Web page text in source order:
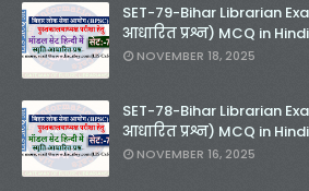
SET-79-Bihar Librarian
आधारित प्रश्न) MCQ in
NOVEMBER 18, 2025
SET-78-Bihar Librarian
आधारित प्रश्न) MCQ in
NOVEMBER 16, 2025